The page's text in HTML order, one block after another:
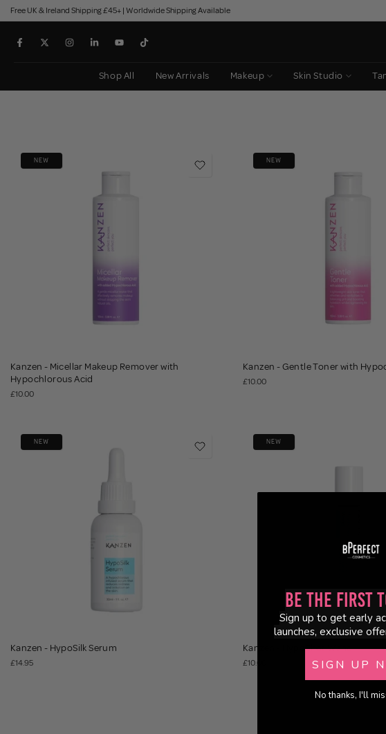
Skip
to
content
Free UK & Ireland Shipping £45+ | Worldwide Shipping Available
Shop All New Arrivals Makeup Skin Studio
NEW
Kanzen - Micellar Makeup Remover with
Hypochlorous Acid
£10.00
NEW
Kanzen - Gentle Toner with
£10.00
NEW
Kanzen - HypoSilk Serum
£14.95
NEW
Kanzen - HypoShot Wand
£10.00
Be the First
Sign up to get early
launches, exclusive
SIGN UP
No thanks, I'll